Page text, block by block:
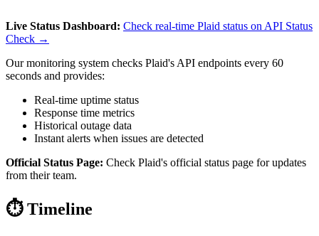
Live Status Dashboard: Check real-time Plaid status on API Status
Check →
Our monitoring system checks Plaid's API endpoints every 60
seconds and provides:
Real-time uptime status
Response time metrics
Historical outage data
Instant alerts when issues are detected
Official Status Page: Check Plaid's official status page for updates
from their team.
⏱️ Timeline